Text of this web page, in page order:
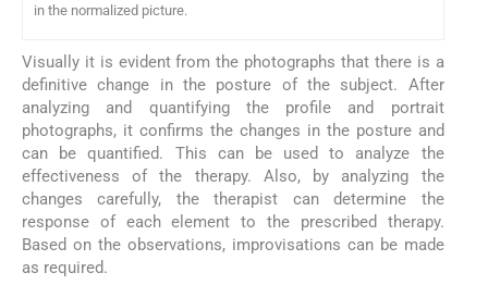
in the normalized picture.
Visually it is evident from the photographs that there is a
definitive change in the posture of the subject. After
analyzing and quantifying the profile and portrait
photographs, it confirms the changes in the posture and
can be quantified. This can be used to analyze the
effectiveness of the therapy. Also, by analyzing the
changes carefully, the therapist can determine the
response of each element to the prescribed therapy.
Based on the observations, improvisations can be made
as required.